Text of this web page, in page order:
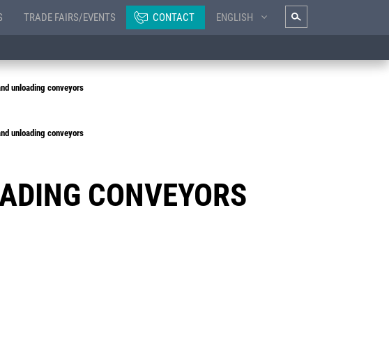
TRADE FAIRS/EVENTS CONTACT ENGLISH
unloading conveyors
unloading conveyors
CONVEYORS